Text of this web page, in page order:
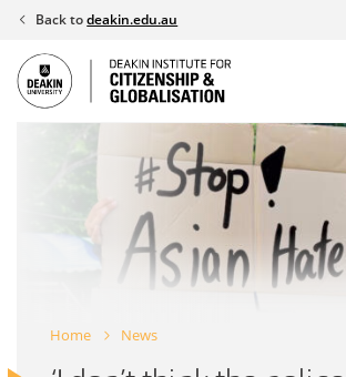
Skip
content
Back todeakin.edu.au
Home News